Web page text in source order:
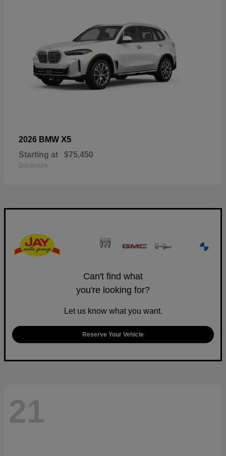
2026 BMW X5
Starting at $75,450
Disclosure
Can't find what
you're looking for?
Let us know what you want.
Reserve Your Vehicle
21